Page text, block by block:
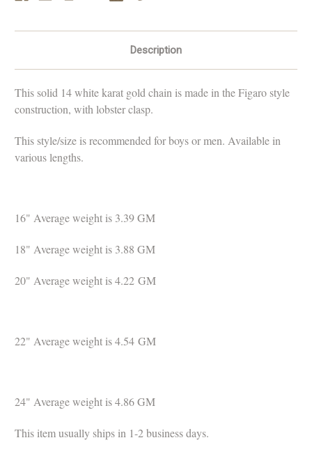
Description
This solid 14 white karat goldchain is made in the Figaro style
construction, with lobster clasp.
This style/size is recommended for boys or men. Available in
various lengths.
16" Average weight is 3.39GM
18" Average weight is 3.88 GM
20" Average weight is 4.22 GM
22" Average weight is 4.54 GM
24" Average weight is 4.86 GM
This item usually ships in 1-2 business days.